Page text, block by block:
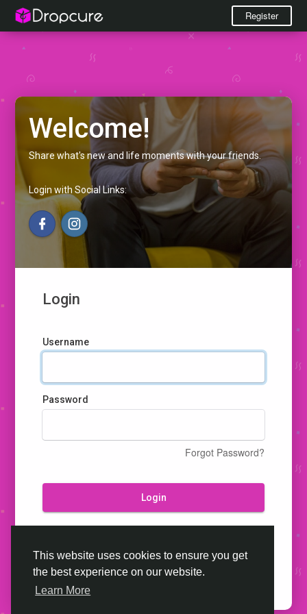
This website uses cookies to ensure you get
the best experience on our website.
Learn More
Register
Welcome!
Share what's new and life moments with your friends.
Login with Social Links:
Login
Username
Password
Forgot Password?
Login
Don't have an account?Register